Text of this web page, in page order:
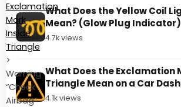
Exclamation
Mark
Inside
Triangle
>
Warning
“Check
Airbag”
What Does the Yellow Coil
Mean? (Glow Plug Indicator)
4.7k views
What Does the Exclamation
Triangle Mean on a Car
4.1k views